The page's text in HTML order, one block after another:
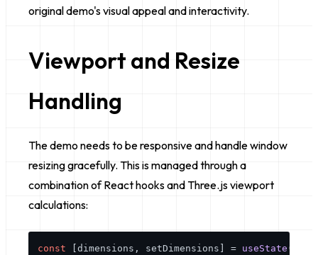
original demo's visual appeal and interactivity.
Viewport and Resize
Handling
The demo needs to be responsive and handle window
resizing gracefully. This is managed through a
combination of React hooks and Three.js viewport
calculations:
const [dimensions, setDimensions] = useState ({